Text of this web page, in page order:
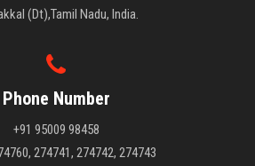
(Dt),Tamil Nadu, India.
Phone Number
+91 95009 98458
274741, 274742, 274743